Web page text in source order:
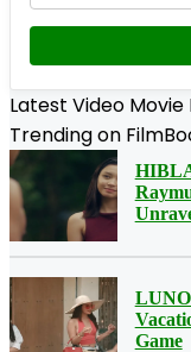
Latest Video Movie
Trending on
Game